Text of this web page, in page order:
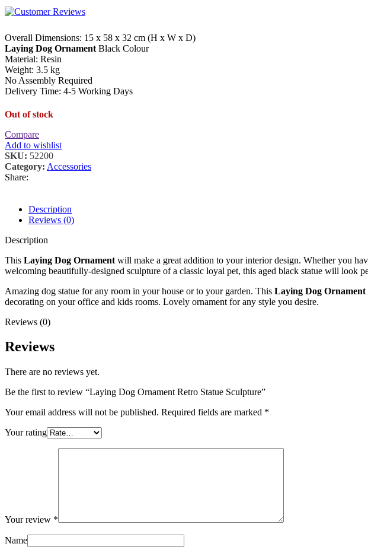
Overall Dimensions: 15 x 58 x 32 cm (H x W x D)
Laying Dog Ornament Black Colour
Material: Resin
Weight: 3.5 kg
No Assembly Required
Delivery Time: 4-5 Working Days
Out of stock
Compare
Add to wishlist
SKU: 52200
Category: Accessories
Share:
Description
Reviews (0)
Description
This Laying Dog Ornament will make a great addition to your interior design. Whether you
welcoming beautifully-designed sculpture of a classic loyal pet, this aged black statue will look
Amazing dog statue for any room in your house or to your garden. This Laying Dog Ornament
decorating on your office and kids rooms. Lovely ornament for any style you desire.
Reviews (0)
Reviews
There are no reviews yet.
Be the first to review “Laying Dog Ornament Retro Statue Sculpture”
Your email address will not be published. Required fields are marked *
Your rating
Your review *
Name